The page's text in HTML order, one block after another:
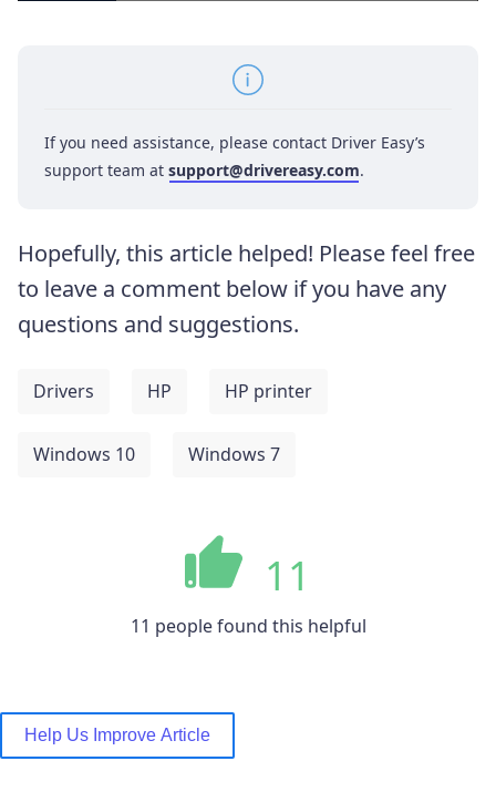
If you need assistance, please contact Driver Easy’s
support team at support@drivereasy.com.
Hopefully, this article helped! Please feel free
to leave a comment below if you have any
questions and suggestions.
Drivers HP HP printer
Windows 10 Windows 7
11
11 people found this helpful
Help Us Improve Article